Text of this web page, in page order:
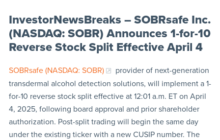
InvestorNewsBreaks – SOBRsafe Inc.
(NASDAQ: SOBR) Announces 1-for-10
Reverse Stock Split Effective April 4
SOBRsafe (NASDAQ: SOBR)
provider of next-generation
transdermal alcohol detection solutions, will implement a 1-
for-10 reverse stock split effective at 12:01 a.m. ET on April
4, 2025, following board approval and prior shareholder
authorization. Post-split trading will begin the same day
under the existing ticker with a new CUSIP number. The